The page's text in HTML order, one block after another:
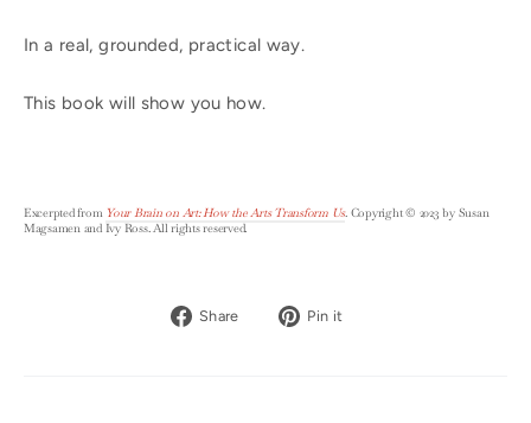
In a real, grounded, practical way.
This book will show you how.
Excerpted from Your Brain on Art: How the Arts Transform Us. Copyright © 2023 by Susan
Magsamen and Ivy Ross. All rights reserved.
Share
Share Pin it